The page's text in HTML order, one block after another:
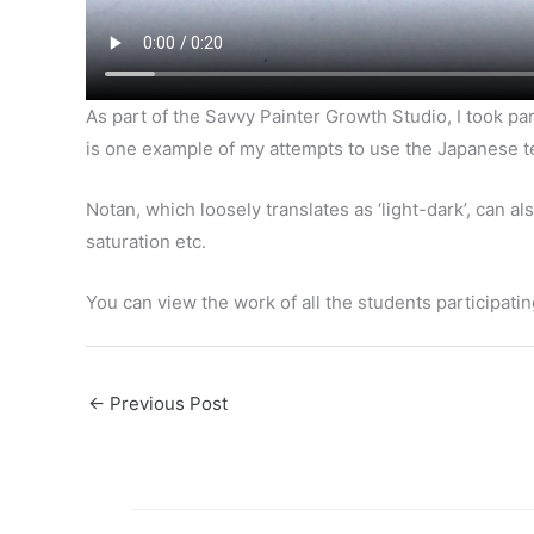
As part of the Savvy Painter Growth Studio, I took
is one example of my attempts to use the
Notan, which loosely translates as ‘light-dark’, can
saturation etc.
You can view the work of all the students
← Previous Post